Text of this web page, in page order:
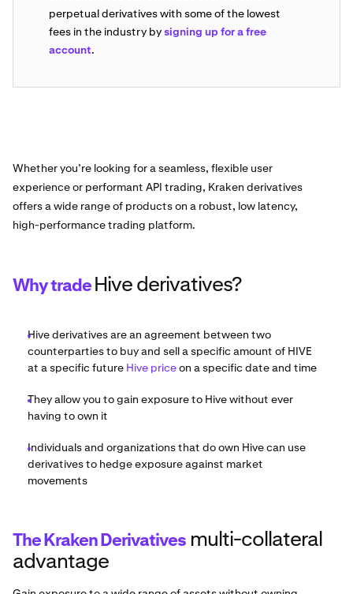
perpetual derivatives with some of the lowest
fees in the industry bysigning up for a free
account.
Whether you’re looking for a seamless, flexible user
experience or performant API trading, Kraken derivatives
offers a wide range of products on a robust, low latency,
high-performance trading platform.
Why tradeHive derivatives?
Hive derivatives are an agreement between two
counterparties to buy and sell a specific amount of HIVE
at a specific future Hive priceon a specific date and time
They allow you to gain exposure to Hive without ever
having to own it
Individuals and organizations that do own Hive can use
derivatives to hedge exposure against market
movements
The Kraken Derivatives multi-collateral
advantage